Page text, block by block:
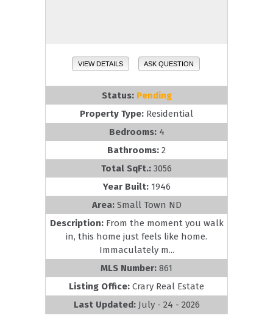
VIEW DETAILS ASK QUESTION
Status: Pending
Property Type: Residential
Bedrooms: 4
Bathrooms: 2
Total SqFt.: 3056
Year Built: 1946
Area: Small Town ND
Description: From the moment you walk
in, this home just feels like home.
Immaculately m...
MLS Number: 861
Listing Office: Crary Real Estate
Last Updated: July - 24 - 2026